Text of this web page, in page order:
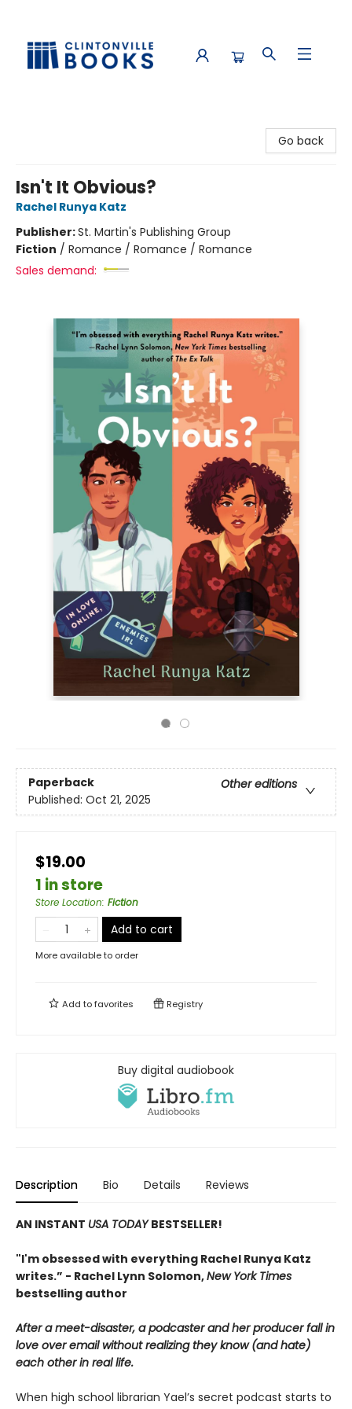
Go back
Isn't It Obvious?
Rachel Runya Katz
Publisher:St. Martin's Publishing Group
Fiction / Romance / Romance / Romance
Sales demand:
Paperback
Other editions
Published: Oct 21, 2025
$19.00
1 in store
Store Location: Fiction
Add to cart
More available to order
Add tofavorites Registry
Buy digital audiobook
Description Bio Details Reviews
AN INSTANT USA TODAYBESTSELLER!
"I'm obsessed with everything Rachel Runya Katz
writes.” - Rachel Lynn Solomon,New York Times
bestselling author
After a meet-disaster, a podcaster and her producer fall in
love over email without realizing they know (and hate)
each other in real life.
When high school librarian Yael’s secret podcast starts to